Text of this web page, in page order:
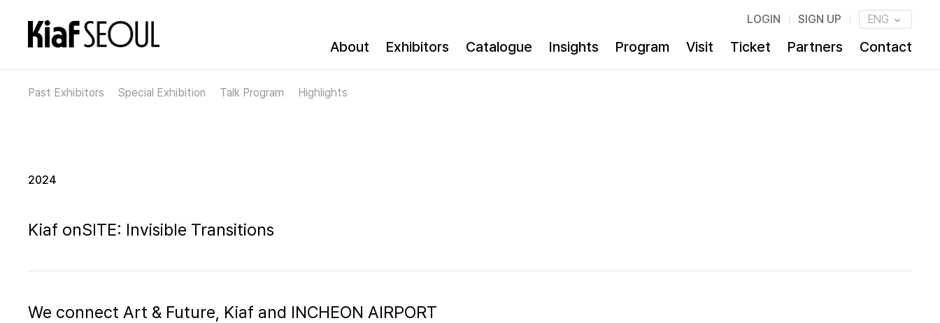
LOGIN SIGN UP ENG
About Exhibitors Catalogue Insights Program Visit Ticket Partners Contact
Past Exhibitors Special Exhibition Talk Program Highlights
2024
Kiaf onSITE: Invisible Transitions
We connect Art & Future, Kiaf and INCHEON AIRPORT